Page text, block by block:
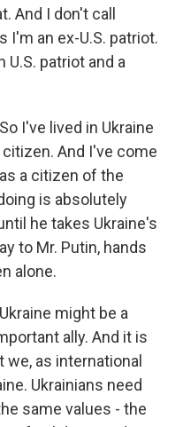
And I don't call
I'm an ex-U.S. patriot.
U.S. patriot and a
I've lived in Ukraine
And I've come
a citizen of the
is absolutely
he takes Ukraine's
to Mr. Putin, hands
alone.
might be a
ally. And it is
as international
Ukrainians need
same values - the